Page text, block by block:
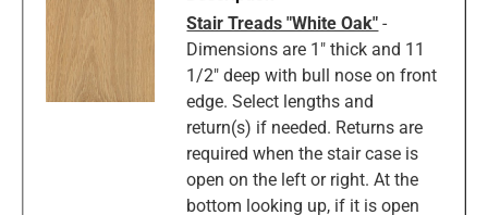
Stair Treads "White Oak" -
Dimensions are 1" thick and 11
1/2" deep with bull nose on front
edge. Select lengths and
return(s) if needed. Returns are
required when the stair case is
open on the left or right. At the
bottom looking up, if it is open